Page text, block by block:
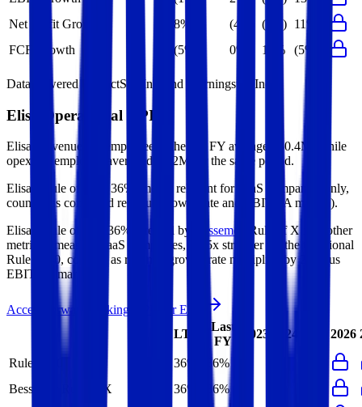
Net Profit Growth
8% (4%) (5%) 11%
FCF Growth
(5%) 0% 19% (5%)
Data powered by FactSet, Inc. and Morningstar, Inc.
Elisa Operational KPIs
Elisa's revenue per employee in the last FY averaged $0.4M, while
opex per employee averaged $0.2M for the same period.
Elisa's
Rule of 40 is 36%
(metric relevant for SaaS companies only,
counted as combined revenue growth rate and EBITDA margin).
Elisa's
Rule of X is 36% (created by Bessemer
, Rule of X is another
metric to measure SaaS companies, ~1.5x stronger vs. the traditional
Rule of 40, counted as revenue growth rate multiplied by 2.5 plus
EBITDA margin).
Access forward-looking KPIs forElisa
LTM
Last
FY
2023 2024 2026
Rule of 40 36% 36%
Bessemer Rule of X
36% 36%